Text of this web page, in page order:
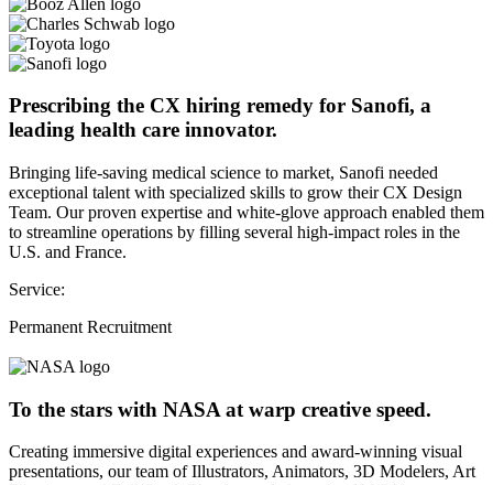
Prescribing the CX hiring remedy for Sanofi, a
leading health care innovator.
Bringing life-saving medical science to market, Sanofi needed
exceptional talent with specialized skills to grow their CX Design
Team. Our proven expertise and white-glove approach enabled them
to streamline operations by filling several high-impact roles in the
U.S. and France.
Service:
Permanent Recruitment
To the stars with NASA at warp creative speed.
Creating immersive digital experiences and award-winning visual
presentations, our team of Illustrators, Animators, 3D Modelers, Art